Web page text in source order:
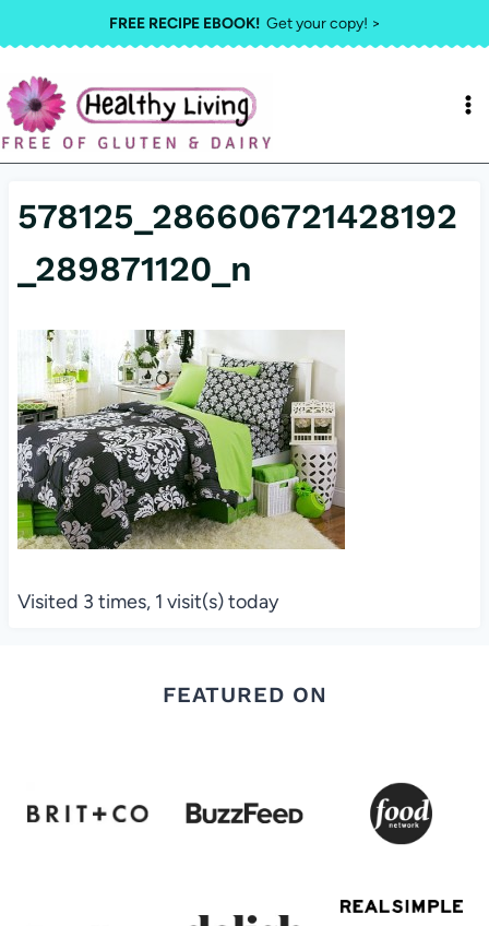
to
content
FREE RECIPE EBOOK!Get your copy! >
578125_286606721428192
_289871120_n
Visited 3 times, 1 visit(s) today
FEATURED ON